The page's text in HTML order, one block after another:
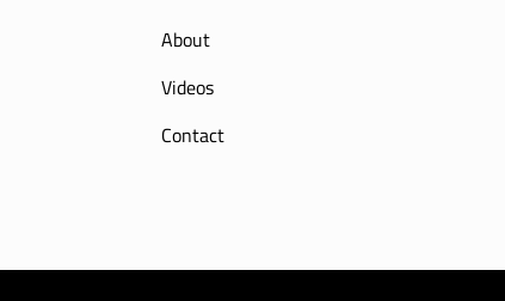
About
Videos
Contact